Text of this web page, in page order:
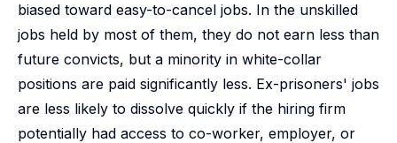
biased toward easy-to-cancel jobs. In the unskilled
jobs held by most of them, they do not earn less than
future convicts, but a minority in white-collar
positions are paid significantly less. Ex-prisoners' jobs
are less likely to dissolve quickly if the hiring firm
potentially had access to co-worker, employer, or